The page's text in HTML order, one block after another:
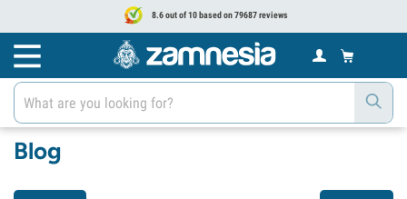
8.6 out of 10 based on 79687 reviews
Blog